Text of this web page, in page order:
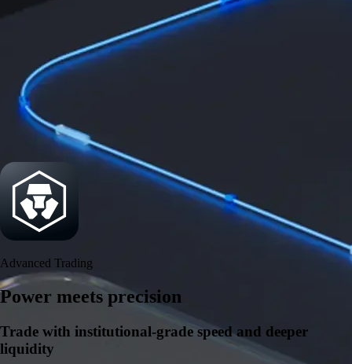
Security
One of the most licensed, registered, and certified crypto platforms
available
Advanced Trading
Power meets precision
Trade with institutional-grade speed and deeper
liquidity